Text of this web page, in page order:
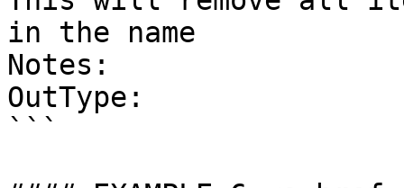
in the name
Notes:
OutType:
```